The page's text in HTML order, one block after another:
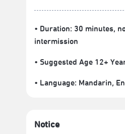
• Duration: 30 minutes,
intermission
• Suggested Age 12+
• Language: Mandarin,
Notice